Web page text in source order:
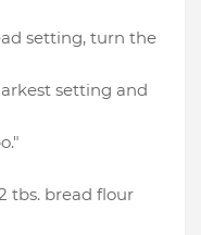
setting, turn the
setting and
tbs. bread flour